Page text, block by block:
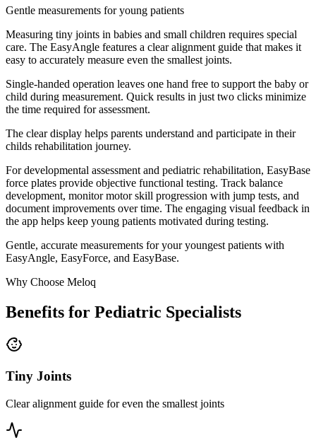
Gentle measurements for young patients
Measuring tiny joints in babies and small children requires special
care. The EasyAngle features a clear alignment guide that makes it
easy to accurately measure even the smallest joints.
Single-handed operation leaves one hand free to support the baby or
child during measurement. Quick results in just two clicks minimize
the time required for assessment.
The clear display helps parents understand and participate in their
childs rehabilitation journey.
For developmental assessment and pediatric rehabilitation, EasyBase
force plates provide objective functional testing. Track balance
development, monitor motor skill progression with jump tests, and
document improvements over time. The engaging visual feedback in
the app helps keep young patients motivated during testing.
Gentle, accurate measurements for your youngest patients with
EasyAngle, EasyForce, and EasyBase.
Why Choose Meloq
Benefits for Pediatric Specialists
Tiny Joints
Clear alignment guide for even the smallest joints